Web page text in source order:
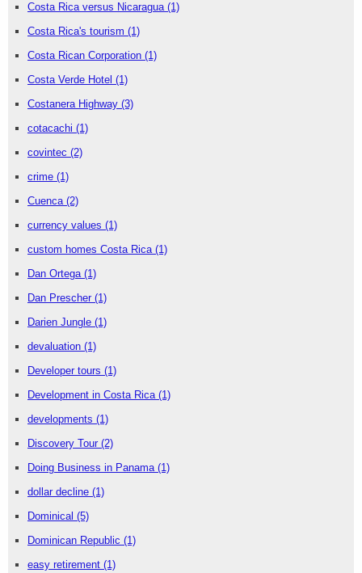
Costa Rica versus Nicaragua (1)
Costa Rica's tourism (1)
Costa Rican Corporation (1)
Costa Verde Hotel (1)
Costanera Highway (3)
cotacachi (1)
covintec (2)
crime (1)
Cuenca (2)
currency values (1)
custom homes Costa Rica (1)
Dan Ortega (1)
Dan Prescher (1)
Darien Jungle (1)
devaluation (1)
Developer tours (1)
Development in Costa Rica (1)
developments (1)
Discovery Tour (2)
Doing Business in Panama (1)
dollar decline (1)
Dominical (5)
Dominican Republic (1)
easy retirement (1)